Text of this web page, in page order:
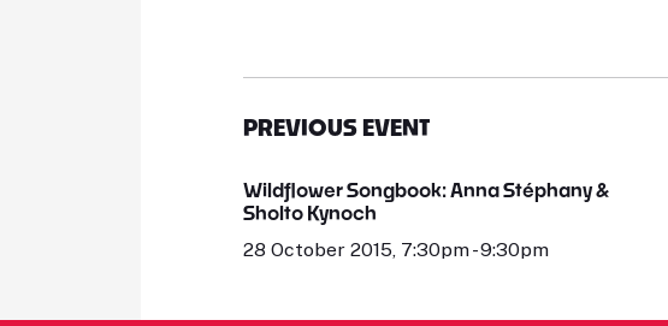
PREVIOUS EVENT
Wildflower Songbook: Anna Stéphany &
Sholto Kynoch
28 October 2015, 7:30pm - 9:30pm